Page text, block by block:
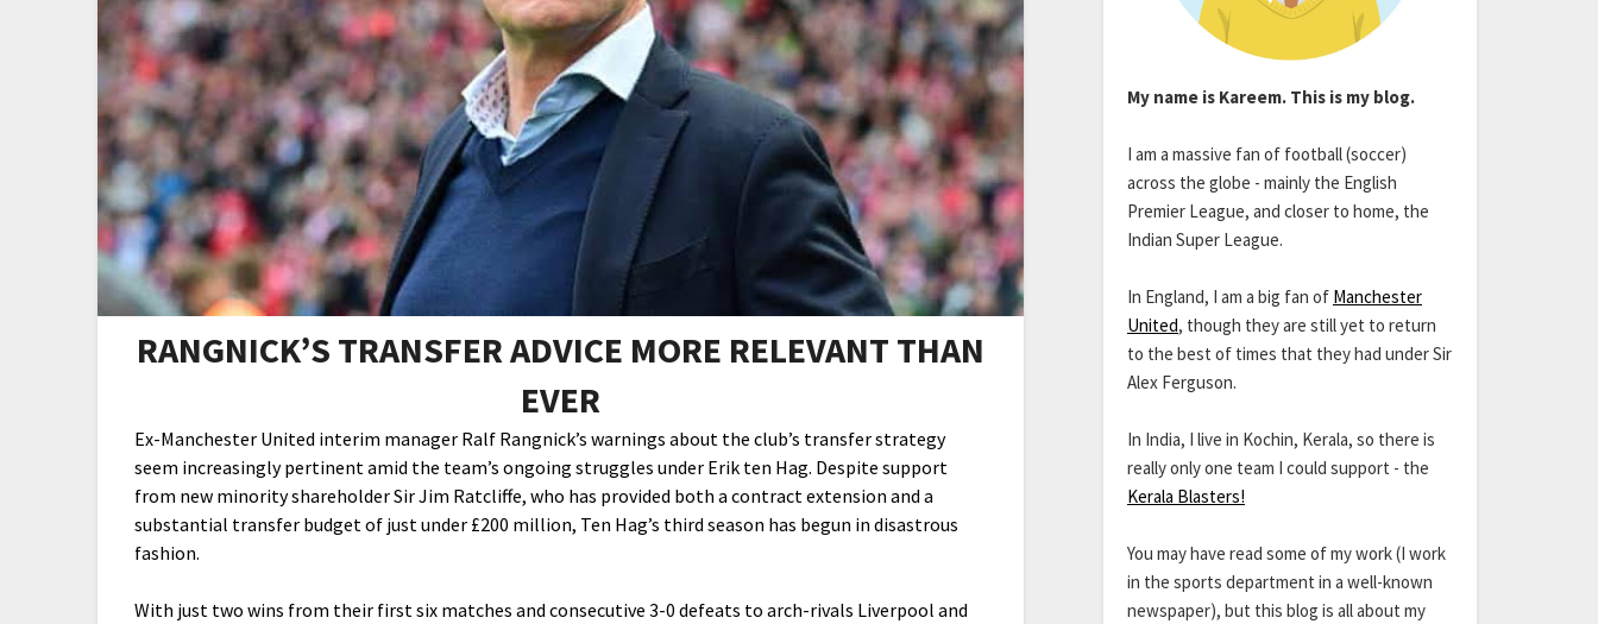
RANGNICK’S TRANSFER ADVICE MORE RELEVANT THAN
EVER
Ex-Manchester United interim manager Ralf Rangnick’s warnings about the club’s transfer strategy
seem increasingly pertinent amid the team’s ongoing struggles under Erik ten Hag. Despite support
from new minority shareholder Sir Jim Ratcliffe, who has provided both a contract extension and a
substantial transfer budget of just under £200 million, Ten Hag’s third season has begun in disastrous
fashion.
With just two wins from their first six matches and consecutive 3-0 defeats to arch-rivals Liverpool and
My name is Kareem. This is my blog.
I am a massive fan of football (soccer)
across the globe - mainly the English
Premier League, and closer to home, the
Indian Super League.
In England, I am a big fan of Manchester
United, though they are still yet to return
to the best of times that they had under Sir
Alex Ferguson.
In India, I live in Kochin, Kerala, so there is
really only one team I could support - the
Kerala Blasters!
You may have read some of my work (I work
in the sports department in a well-known
newspaper), but this blog is all about my